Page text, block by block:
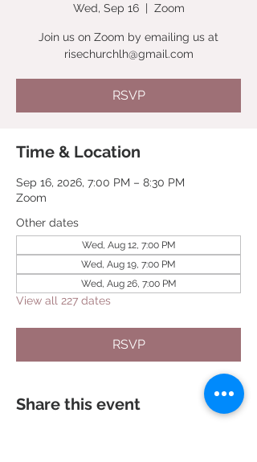
Wed, Sep 16
  |
Zoom
Join us on Zoom by emailing us at
risechurchlh@gmail.com
RSVP
Time & Location
Sep 16, 2026, 7:00 PM – 8:30 PM
Zoom
Other dates
Wed, Aug 12, 7:00 PM
Wed, Aug 19, 7:00 PM
Wed, Aug 26, 7:00 PM
View all 227 dates
RSVP
Share this event